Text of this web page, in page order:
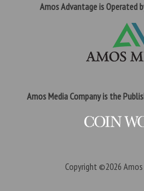
Amos Advantage is Operated
Amos Media Company is the
Copyright ©2026